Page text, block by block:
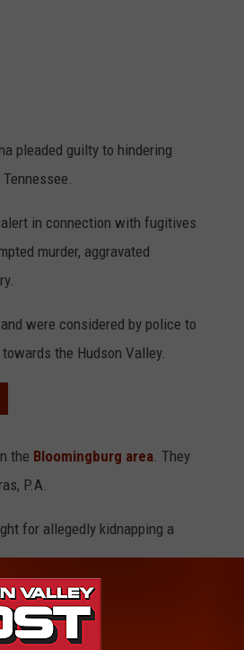
pleaded guilty to hindering
alert in connection with fugitives
murder, aggravated
were considered by police to
the Hudson Valley.
the Bloomingburg area . They
P.A.
for allegedly kidnapping a
Bush property.
Dana admitted he provided